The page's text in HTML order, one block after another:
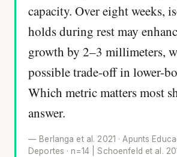
capacity. Over eight weeks,
holds during rest may
growth by 2–3 millimeters,
possible trade-off in lower-
Which metric matters most
answer.
— Berlanga et al. 2021 · Apunts
Deportes · n=14 | Schoenfeld et al.